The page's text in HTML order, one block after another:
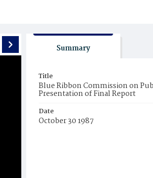
Summary
Title
Blue Ribbon Commission on
Presentation of Final Report
Date
October 30 1987